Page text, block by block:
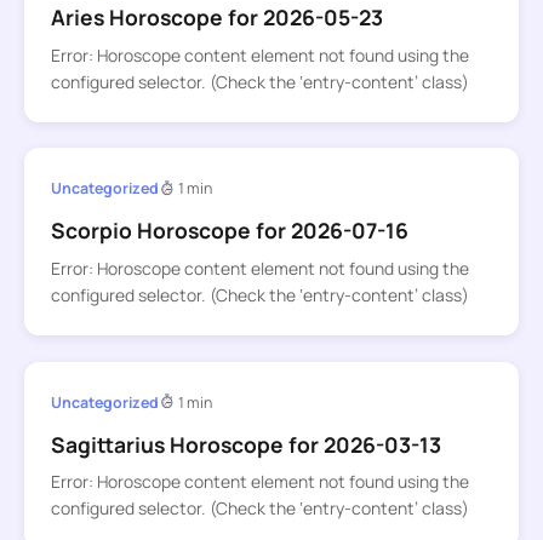
Aries Horoscope for 2026-05-23
Error: Horoscope content element not found using the
configured selector. (Check the ‘entry-content’ class)
Uncategorized 1 min
Scorpio Horoscope for 2026-07-16
Error: Horoscope content element not found using the
configured selector. (Check the ‘entry-content’ class)
Uncategorized 1 min
Sagittarius Horoscope for 2026-03-13
Error: Horoscope content element not found using the
configured selector. (Check the ‘entry-content’ class)